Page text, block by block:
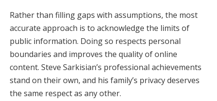
Rather than filling gaps with assumptions, the most
accurate approach is to acknowledge the limits of
public information. Doing so respects personal
boundaries and improves the quality of online
content. Steve Sarkisian’s professional achievements
stand on their own, and his family’s privacy deserves
the same respect as any other.